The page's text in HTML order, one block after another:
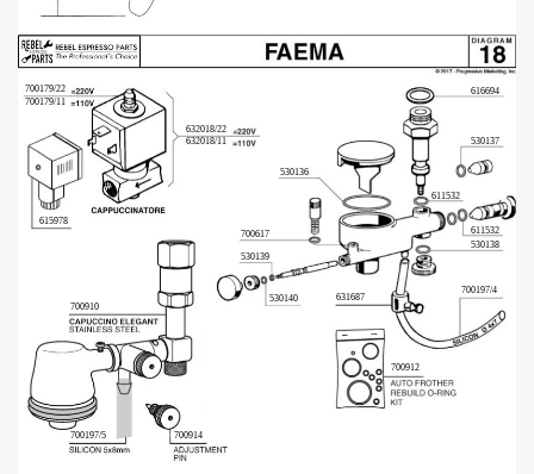
700179/22
700179/11
632018/22
632018/11
700912
616694
530137
611532
611532
530138
631687
530140
530139
530136
700617
615978
700914
700910
700197/5
700197/4